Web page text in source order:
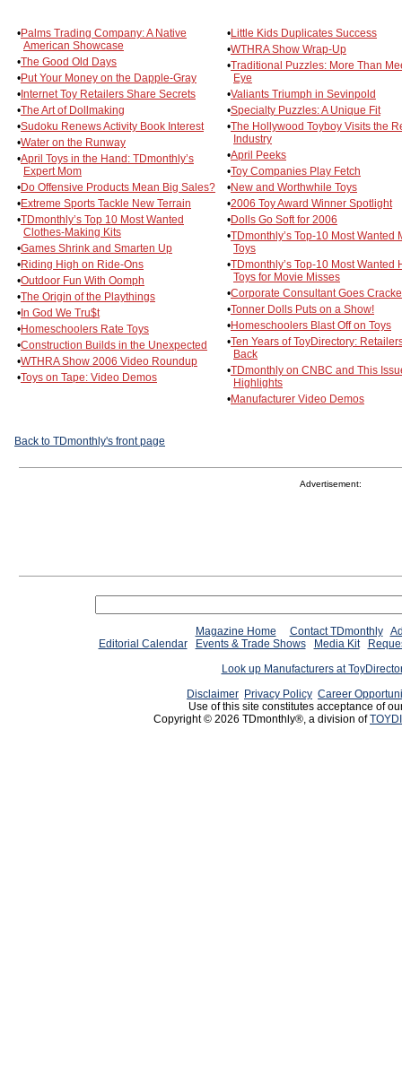
•Palms Trading Company: A Native
American Showcase
•The Good Old Days
•Put Your Money on the Dapple-Gray
• Internet Toy Retailers Share Secrets
•The Art of Dollmaking
•Sudoku Renews Activity Book Interest
•Water on the Runway
•April Toys in the Hand: TDmonthly’s
Expert Mom
•Do Offensive Products Mean Big Sales?
•Extreme Sports Tackle New Terrain
•TDmonthly’s Top 10 Most Wanted
Clothes-Making Kits
•Games Shrink and Smarten Up
•Riding High on Ride-Ons
•Outdoor Fun With Oomph
•The Origin of the Playthings
• In God We Tru$t
•Homeschoolers Rate Toys
•Construction Builds in the Unexpected
•WTHRA Show 2006 Video Roundup
•Toys on Tape: Video Demos
•Little Kids Duplicates Success
•WTHRA Show Wrap-Up
•Traditional Puzzles: More Than
Eye
•Valiants Triumph in Sevinpold
•Specialty Puzzles: A Unique Fit
•The Hollywood Toyboy Visits the
Industry
•April Peeks
•Toy Companies Play Fetch
•New and Worthwhile Toys
•2006 Toy Award Winner Spotlight
•Dolls Go Soft for 2006
•TDmonthly’s Top-10 Most Wanted
Toys
•TDmonthly’s Top-10 Most Wanted
Toys for Movie Misses
•Corporate Consultant Goes
•Tonner Dolls Puts on a Show!
•Homeschoolers Blast Off on Toys
•Ten Years of ToyDirectory:
Back
•TDmonthly on CNBC and This
Highlights
•Manufacturer Video Demos
Back to TDmonthly's front page
Advertisement:
Magazine Home Contact TDmonthly
Editorial Calendar
Events & Trade Shows Media Kit
Look up Manufacturers at
Disclaimer Privacy Policy Career
Use of this site constitutes acceptance of
Copyright © 2026 TDmonthly®, a division of